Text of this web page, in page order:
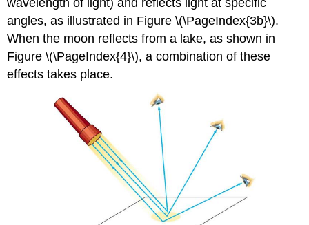
angles, as illustrated in Figure \(\PageIndex{3b}\).
When the moon reflects from a lake, as shown in
Figure \(\PageIndex{4}\), a combination of these
effects takes place.